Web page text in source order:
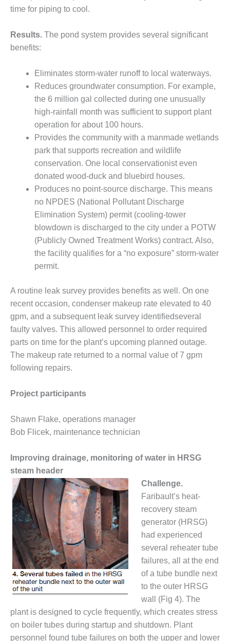
CREEK
TURBINE
STATION
BALANCE OF
PLANT: WALTER
M HIGGINS
GENERATING
STATION
O&M –
BUSINESS:
OSPREY
ENERGY
CENTER
O&M –
BUSINESS:
TENASKA
VIRGINIA
GENERATING
STATION
O&M BUSINESS
– NEW
HARQUAHALA
O&M BUSINESS
– WHITING
CLEAN ENERGY
O&M
BUSINESS:
EQUIPMENT:
CENTRAL DE
CICLO
SALTILLO
O&M MAJOR
EQUIPMENT:
WHITING
CLEAN ENERGY
O&M, BALANCE
OF PLANT –
WOLF HOLLOW
I
O&M,
BUSINESS –
BROWNSVILLE
COMBUSTIONTURBINE
PLANT
time for piping to cool.
Results. The pond system provides several significant
benefits:
Eliminates storm-water runoff to local waterways.
Reduces groundwater consumption. For example,
the 6 million gal collected during one unusually
high-rainfall month was sufficient to support plant
operation for about 100 hours.
Provides the community with a manmade wetlands
park that supports recreation and wildlife
conservation. One local conservationist even
donated wood-duck and bluebird houses.
Produces no point-source discharge. This means
no NPDES (National Pollutant Discharge
Elimination System) permit (cooling-tower
blowdown is discharged to the city under a POTW
(Publicly Owned Treatment Works) contract. Also,
the facility qualifies for a “no exposure” storm-water
permit.
A routine leak survey provides benefits as well. On one
recent occasion, condenser makeup rate elevated to 40
gpm, and a subsequent leak survey identifiedseveral
faulty valves. This allowed personnel to order required
parts on time for the plant’s upcoming planned outage.
The makeup rate returned to a normal value of 7 gpm
following repairs.
Project participants
Shawn Flake, operations manager
Bob Flicek, maintenance technician
Improving drainage, monitoring of water in HRSG
steam header
Challenge.
Faribault’s heat-
recovery steam
generator (HRSG)
had experienced
several reheater tube
failures, all at the end
of a tube bundle next
to the outer HRSG
wall (Fig 4). The
plant is designed to cycle frequently, which creates stress
on boiler tubes during startup and shutdown. Plant
personnel found tube failures on both the upper and lower